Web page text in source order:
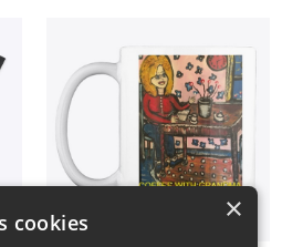
×
cookies